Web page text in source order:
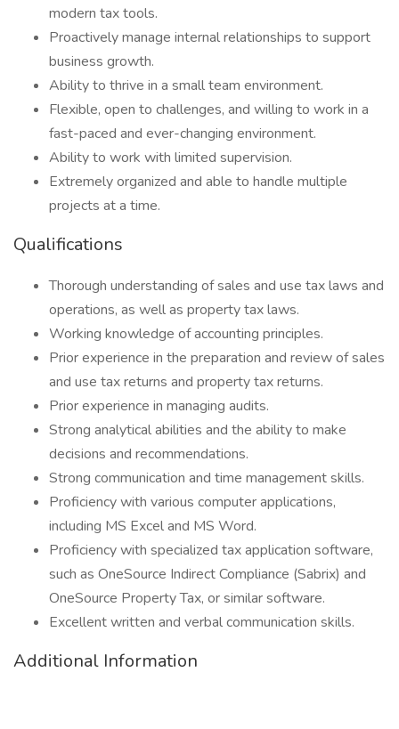
modern tax tools.
Proactively manage internal relationships to support
business growth.
Ability to thrive in a small team environment.
Flexible, open to challenges, and willing to work in a
fast-paced and ever-changing environment.
Ability to work with limited supervision.
Extremely organized and able to handle multiple
projects at a time.
Qualifications
Thorough understanding of sales and use tax laws and
operations, as well as property tax laws.
Working knowledge of accounting principles.
Prior experience in the preparation and review of sales
and use tax returns and property tax returns.
Prior experience in managing audits.
Strong analytical abilities and the ability to make
decisions and recommendations.
Strong communication and time management skills.
Proficiency with various computer applications,
including MS Excel and MS Word.
Proficiency with specialized tax application software,
such as OneSource Indirect Compliance (Sabrix) and
OneSource Property Tax, or similar software.
Excellent written and verbal communication skills.
Additional Information